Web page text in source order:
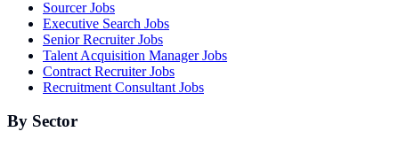
Sourcer Jobs
Executive Search Jobs
Senior Recruiter Jobs
Talent Acquisition Manager Jobs
Contract Recruiter Jobs
Recruitment Consultant Jobs
By Sector